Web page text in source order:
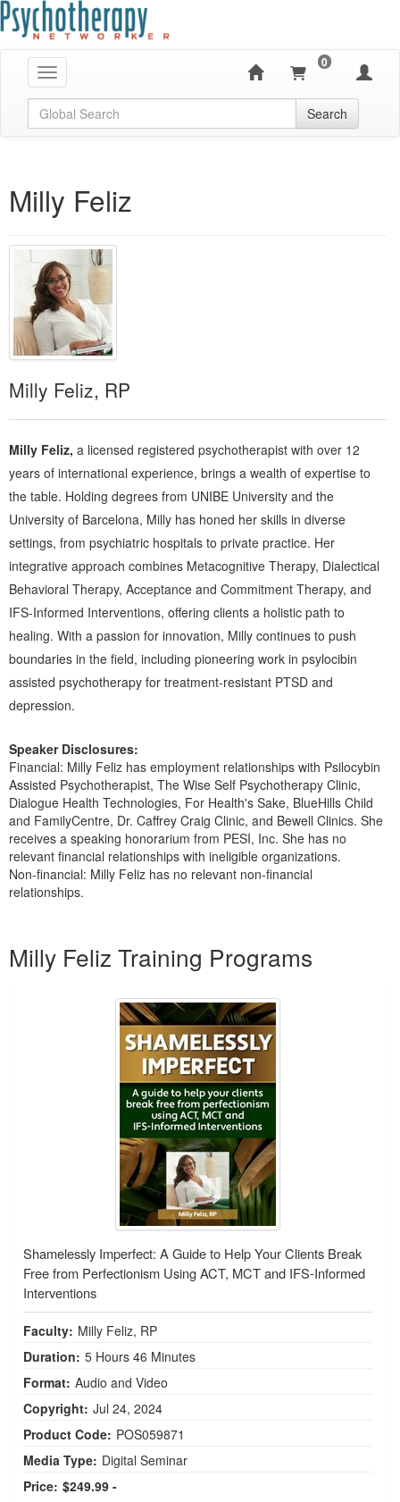
Toggle navigation
0
Global Search Search
Milly Feliz
Milly Feliz, RP
Milly Feliz, a licensed registered psychotherapist with over 12
years of international experience, brings a wealth of expertise to
the table. Holding degrees from UNIBE University and the
University of Barcelona, Milly has honed her skills in diverse
settings, from psychiatric hospitals to private practice. Her
integrative approach combines Metacognitive Therapy, Dialectical
Behavioral Therapy, Acceptance and Commitment Therapy, and
IFS-Informed Interventions, offering clients a holistic path to
healing. With a passion for innovation, Milly continues to push
boundaries in the field, including pioneering work in psylocibin
assisted psychotherapy for treatment-resistant PTSD and
depression.
Speaker Disclosures:
Financial: Milly Feliz has employment relationships with Psilocybin
Assisted Psychotherapist, The Wise Self Psychotherapy Clinic,
Dialogue Health Technologies, For Health's Sake, BlueHills Child
and FamilyCentre, Dr. Caffrey Craig Clinic, and Bewell Clinics. She
receives a speaking honorarium from PESI, Inc. She has no
relevant financial relationships with ineligible organizations.
Non-financial: Milly Feliz has no relevant non-financial
relationships.
Milly Feliz Training Programs
Shamelessly Imperfect: A Guide to Help Your Clients Break
Free from Perfectionism Using ACT, MCT and IFS-Informed
Interventions
Faculty: Milly Feliz, RP
Duration: 5 Hours 46 Minutes
Format: Audio and Video
Copyright: Jul 24, 2024
Product Code: POS059871
Media Type: Digital Seminar
Price: $249.99 -